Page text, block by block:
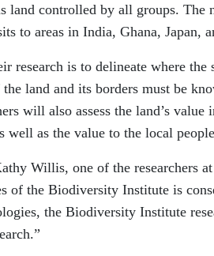
land controlled by all groups. The
to areas in India, Ghana, Japan,
research is to delineate where
land and its borders must be
will also assess the land’s
well as the value to the local
Willis, one of the researchers
of the Biodiversity Institute is
the Biodiversity Institute